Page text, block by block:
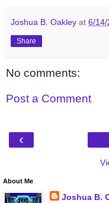
Joshua B. Oakley at 6/14/
Share
No comments:
Post a Comment
‹
About Me
Joshua B.